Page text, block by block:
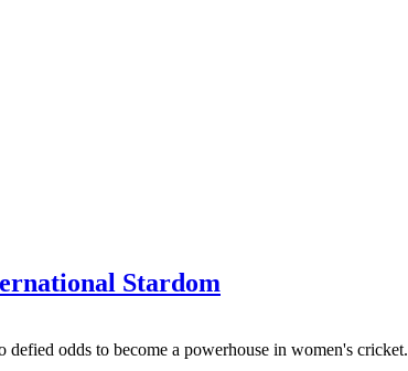
Stardom
odds to become a powerhouse in women's cricket.